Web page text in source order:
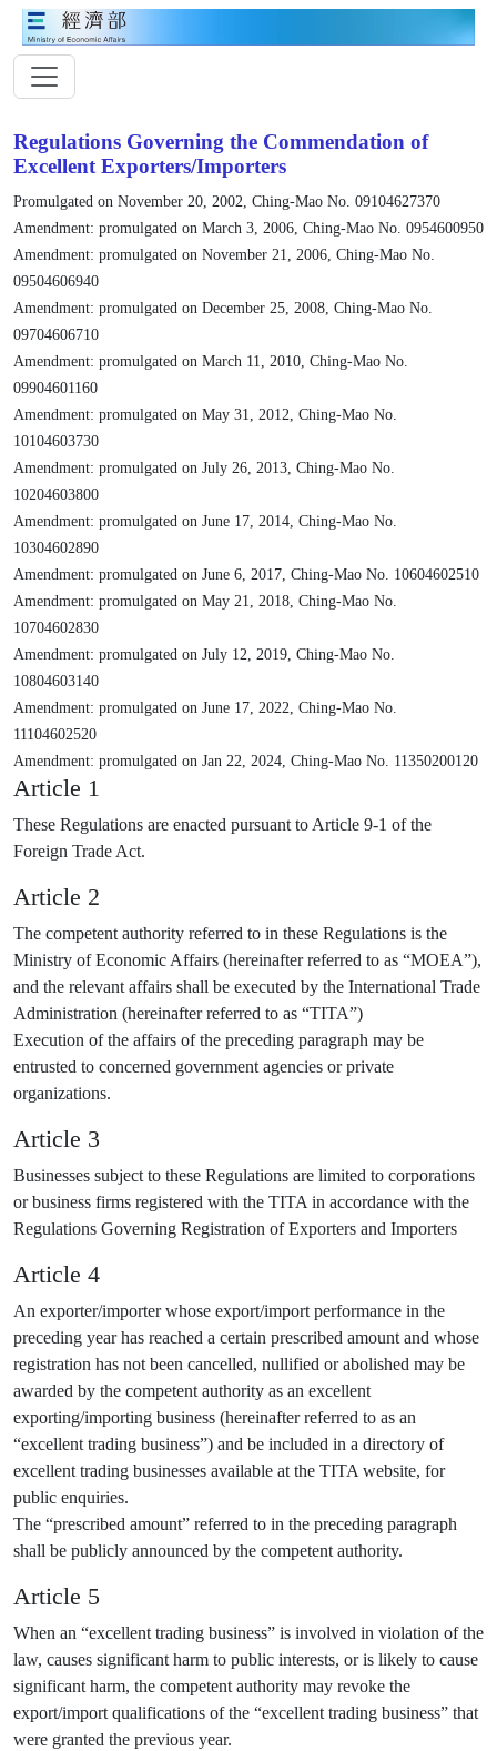
Regulations Governing the Commendation of
Excellent Exporters/Importers
Promulgated on November 20, 2002, Ching-Mao No. 09104627370
Amendment: promulgated on March 3, 2006, Ching-Mao No. 0954600950
Amendment: promulgated on November 21, 2006, Ching-Mao No.
09504606940
Amendment: promulgated on December 25, 2008, Ching-Mao No.
09704606710
Amendment: promulgated on March 11, 2010, Ching-Mao No.
09904601160
Amendment: promulgated on May 31, 2012, Ching-Mao No.
10104603730
Amendment: promulgated on July 26, 2013, Ching-Mao No.
10204603800
Amendment: promulgated on June 17, 2014, Ching-Mao No.
10304602890
Amendment: promulgated on June 6, 2017, Ching-Mao No. 10604602510
Amendment: promulgated on May 21, 2018, Ching-Mao No.
10704602830
Amendment: promulgated on July 12, 2019, Ching-Mao No.
10804603140
Amendment: promulgated on June 17, 2022, Ching-Mao No.
11104602520
Amendment: promulgated on Jan 22, 2024, Ching-Mao No. 11350200120
Article 1
These Regulations are enacted pursuant to Article 9-1 of the
Foreign Trade Act.
Article 2
The competent authority referred to in these Regulations is the
Ministry of Economic Affairs (hereinafter referred to as “MOEA”),
and the relevant affairs shall be executed by the International Trade
Administration (hereinafter referred to as “TITA”)
Execution of the affairs of the preceding paragraph may be
entrusted to concerned government agencies or private
organizations.
Article 3
Businesses subject to these Regulations are limited to corporations
or business firms registered with the TITA in accordance with the
Regulations Governing Registration of Exporters and Importers
Article 4
An exporter/importer whose export/import performance in the
preceding year has reached a certain prescribed amount and whose
registration has not been cancelled, nullified or abolished may be
awarded by the competent authority as an excellent
exporting/importing business (hereinafter referred to as an
“excellent trading business”) and be included in a directory of
excellent trading businesses available at the TITA website, for
public enquiries.
The “prescribed amount” referred to in the preceding paragraph
shall be publicly announced by the competent authority.
Article 5
When an “excellent trading business” is involved in violation of the
law, causes significant harm to public interests, or is likely to cause
significant harm, the competent authority may revoke the
export/import qualifications of the “excellent trading business” that
were granted the previous year.